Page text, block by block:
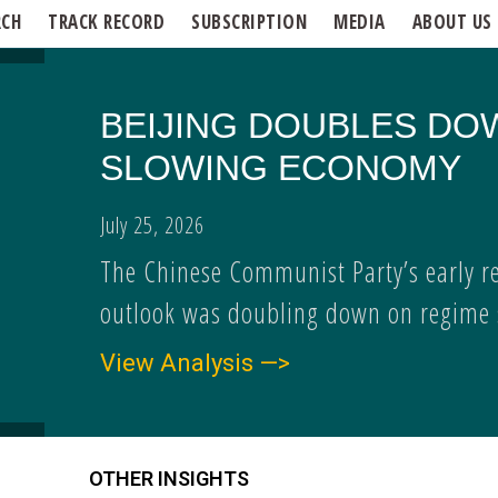
TRACK RECORD SUBSCRIPTION MEDIA ABOUT US
BEIJING DOUBLES
SLOWING ECONOMY
July 25, 2026
The Chinese Communist Party’s early
outlook was doubling down on regime
View Analysis —>
OTHER INSIGHTS